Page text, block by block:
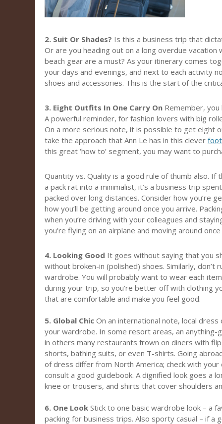
2. Suit Or Shades? Is this a business trip that
Or are you heading out on a long overdue vacation
beach gear are a must? As your itinerary comes
your days and evenings, and next to each activity
shoes and accessories. This is the start of the
3. Eight Outfits In One Carry On Remember,
A powerful reminder, for fashion lovers with big
On a more serious note, it is possible to get eight
take the approach that Ann Le has in this clever
this great ‘how to’ segment, you may want to
Quantity vs. Quality is a good rule of thumb also. If
a pack rat into a minimalist, it’s a business trip
packed over long distances. Consider how you’re
how you’ll be getting around once you arrive.
when you’re driving with your colleagues and
you’re flying on an airplane and moving around
4. Looking Good It goes without saying that you
without broken-in (polished) shoes. Similarly, don’t
wardrobe. You will probably want to wear each
during your trip, so you’re better off with clothing
that are comfortable and make you feel good.
5. Global Chic On an international note, local
your wardrobe. In some resort areas, an
in others many restaurants frown on diners with
shorts, bathing suits, or even T-shirts. Going
of dress differ from North America; check with your
consult a good guidebook. A dignified look goes a
knee or trousers, and shirts that cover shoulders
6. One Look Stick to one basic wardrobe look – a
packing for business trips. Also sporty casual – if a